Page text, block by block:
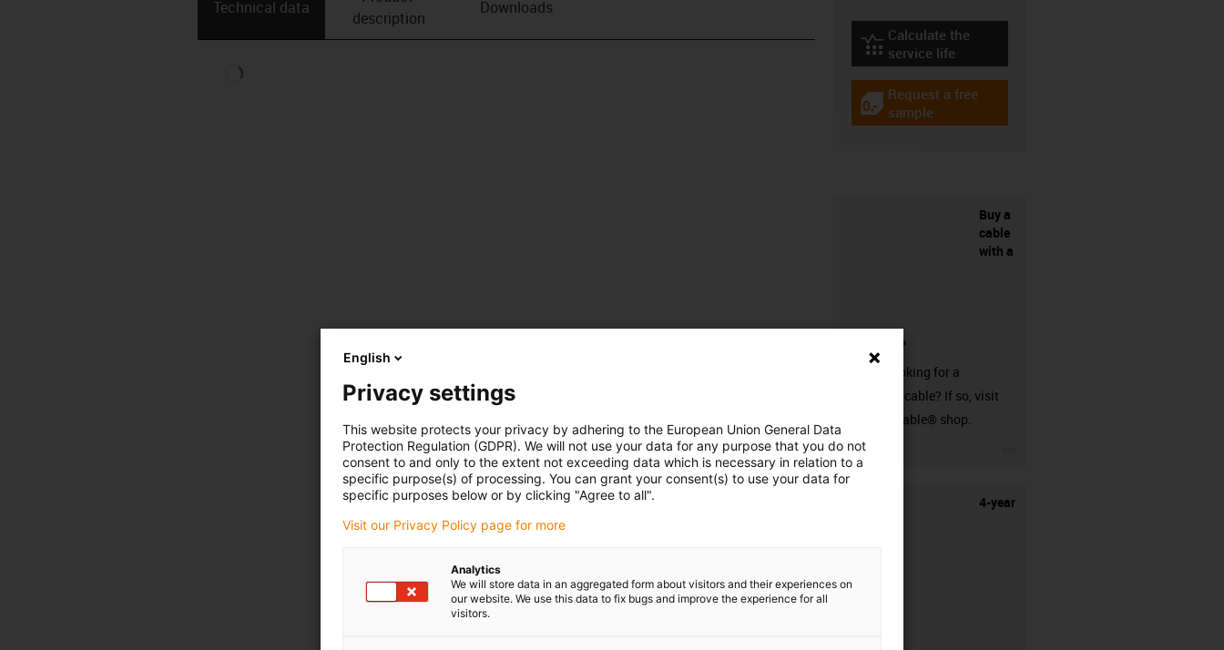
Technical data
description
Downloads
igus-icon-lebensdauerrechner
Calculate the
service life
igus-icon-gratismuster
Request a free
sample
Buy a
cable
with a
connector?
Are you looking for a
harnessed cable? If so, visit
our readycable® shop.
4-year
English
Privacy settings
This website protects your privacy by adhering to the European Union General Data
Protection Regulation (GDPR). We will not use your data for any purpose that you do not
consent to and only to the extent not exceeding data which is necessary in relation to a
specific purpose(s) of processing. You can grant your consent(s) to use your data for
specific purposes below or by clicking "Agree to all".
Visit our Privacy Policy page for more
Analytics
We will store data in an aggregated form about visitors and their experiences on
our website. We use this data to fix bugs and improve the experience for all
visitors.